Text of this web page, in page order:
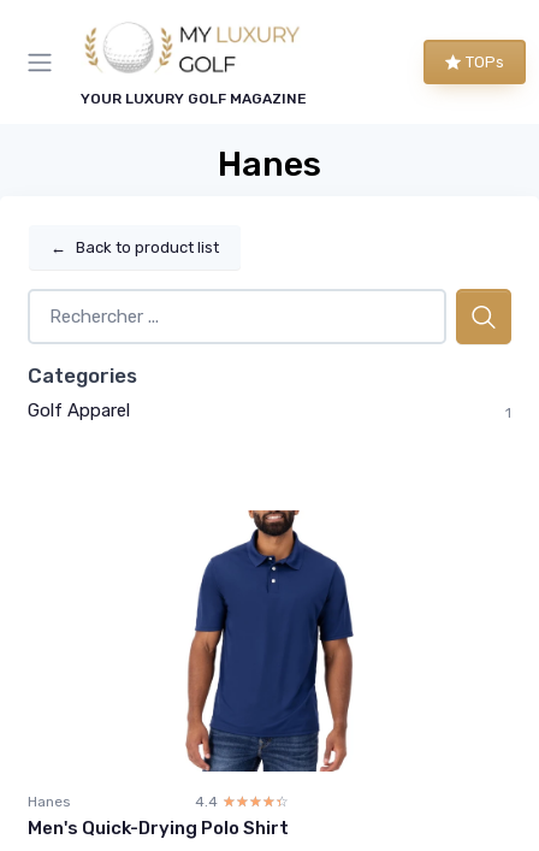
YOUR LUXURY GOLF MAGAZINE
TOPs
Hanes
← Back to product list
Categories
Golf Apparel 1
Hanes 4.4 ☆☆☆☆☆
★★★★★
Men's Quick-Drying Polo Shirt